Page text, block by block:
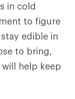
in cold
to figure
edible in
to bring,
help keep